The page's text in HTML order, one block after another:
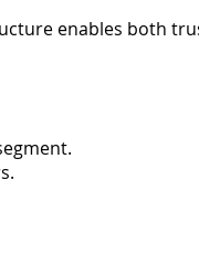
enables both